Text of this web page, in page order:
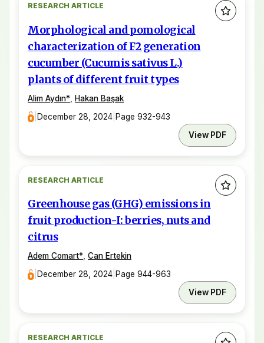
RESEARCH ARTICLE
Morphological and pomological
characterization of F2 generation
cucumber (Cucumis sativus L.)
plants of different fruit types
Alim Aydın*
Hakan Başak
December 28, 2024 Page 932-943
View PDF
RESEARCH ARTICLE
Greenhouse gas (GHG) emissions in
fruit production-I: berries, nuts and
citrus
Adem Comart*, Can Ertekin
December 28, 2024 Page 944-963
View PDF
RESEARCH ARTICLE